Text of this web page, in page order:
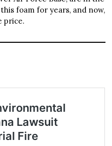
foam for years, and now,
price.